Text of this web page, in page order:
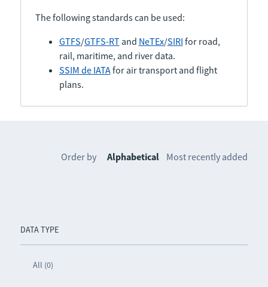
The following standards can be used:
GTFS/GTFS-RTand NeTEx/SIRI for road,
rail, maritime, and river data.
SSIM de IATAfor air transport and flight
plans.
DATA TYPE
All (0)
Order by Alphabetical Most recently added